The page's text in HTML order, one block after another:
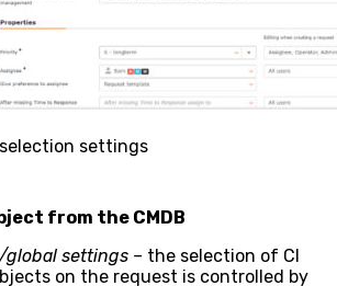
settings
from the CMDB
global settings – the selection of CI
on the request is controlled by